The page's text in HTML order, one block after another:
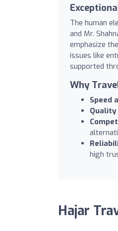
The human
and Mr.
emphasize
issues like
supported
Why
Speed
high
Hajar